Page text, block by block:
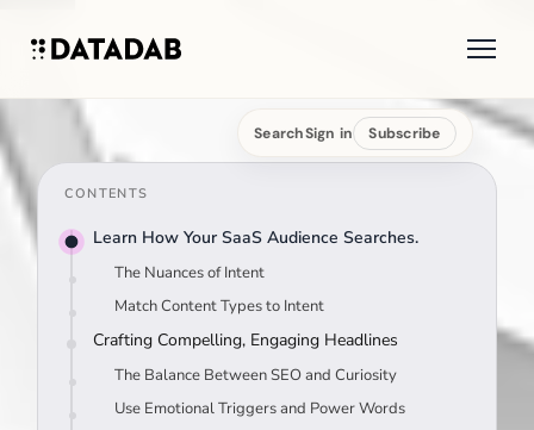
SearchSign in Subscribe
CONTENTS
Learn How Your SaaS Audience Searches.
The Nuances of Intent
Match Content Types to Intent
Crafting Compelling, Engaging Headlines
The Balance Between SEO and Curiosity
Use Emotional Triggers and Power Words